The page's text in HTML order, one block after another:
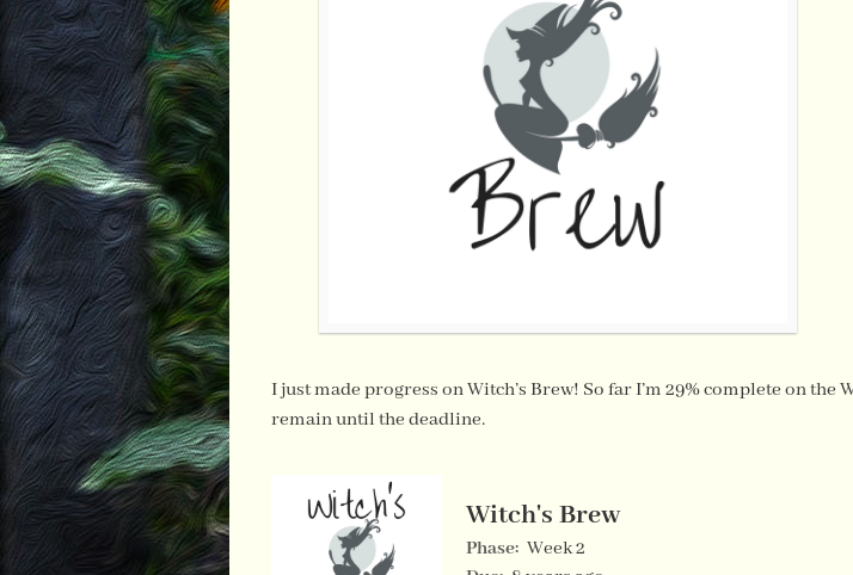
I just made progress on Witch’s Brew! So far I’m 29% complete on the
remain until the deadline.
Witch's Brew
Phase: Week 2